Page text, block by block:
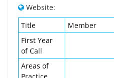
Website:
Title
Member
First Year
of Call
Areas of